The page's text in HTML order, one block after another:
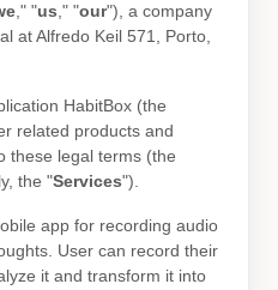
," "us ," "our") , a company
atAlfredo Keil 571 Porto
HabitBox (the
related products and
these legal terms (the
the "Services").
app for recording audio
User can record their
it and transform it into